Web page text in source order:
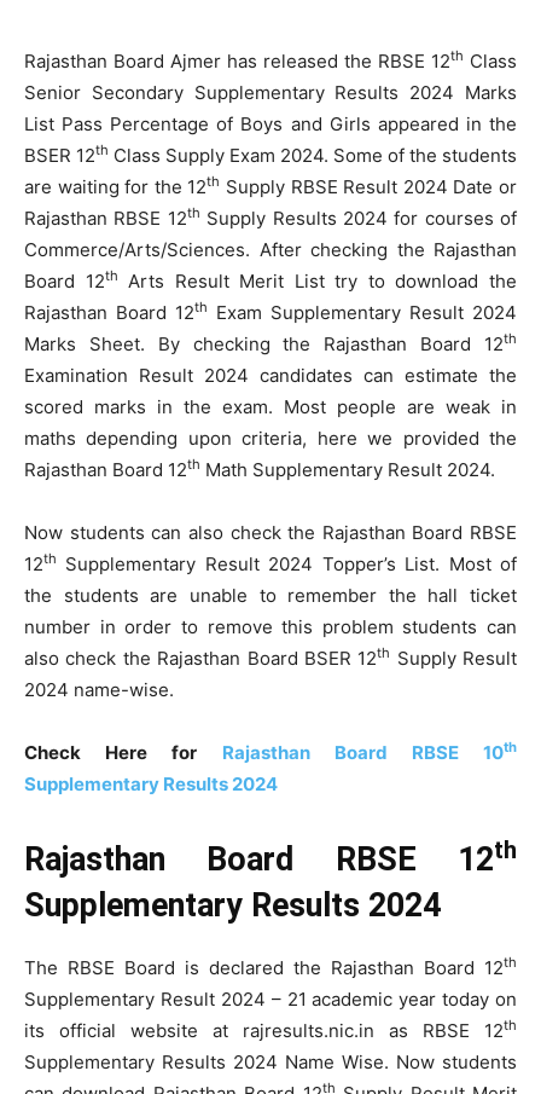
Rajasthan Board Ajmer has released the RBSE 12th Class
Senior Secondary Supplementary Results 2024 Marks
List Pass Percentage of Boys and Girls appeared in the
BSER 12th Class Supply Exam 2024. Some of the students
are waiting for the 12th Supply RBSE Result 2024 Date or
Rajasthan RBSE 12th Supply Results 2024 for courses of
Commerce/Arts/Sciences. After checking the Rajasthan
Board 12th
Arts Result Merit List try to download the
Rajasthan Board 12th
Exam Supplementary Result 2024
Marks Sheet. By checking the Rajasthan Board 12th
Examination Result 2024 candidates can estimate the
scored marks in the exam. Most people are weak in
maths depending upon criteria, here we provided the
Rajasthan Board 12th Math Supplementary Result 2024.
Now students can also check the Rajasthan Board RBSE
12th
Supplementary Result 2024 Topper’s List. Most of
the students are unable to remember the hall ticket
number in order to remove this problem students can
also check the Rajasthan Board BSER 12th Supply Result
2024 name-wise.
Check Here for Rajasthan Board RBSE 10th
Supplementary Results 2024
Rajasthan Board RBSE 12th
Supplementary Results 2024
The RBSE Board is declared the Rajasthan Board 12th
Supplementary Result 2024 – 21 academic year today on
its official website at rajresults.nic.in as RBSE 12th
Supplementary Results 2024 Name Wise. Now students
th